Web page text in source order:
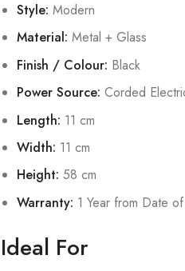
Style: Modern
Material: Metal + Glass
Finish / Colour: Black
Power Source: Corded
Length: 11 cm
Width: 11 cm
Height: 58 cm
Warranty: 1 Year from Date
Ideal For